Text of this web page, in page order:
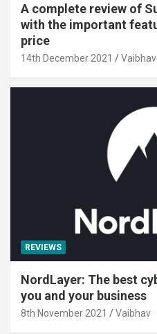
A complete review of
with the important
price
14th December 2021 Vaibhav
REVIEWS
NordLayer: The best
you and your business
8th November 2021 Vaibhav